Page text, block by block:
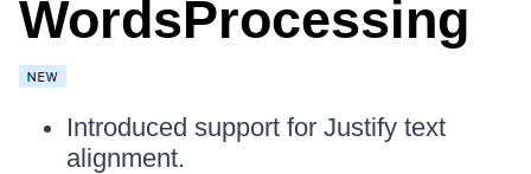
WordsProcessing
Introduced support for Justify text
alignment.